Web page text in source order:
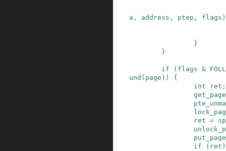
a , address , ptep , flags )
}
}
if ( flags &
und ( page ) )
{
int
ret ;
get_page
ret =
put_page
if
( ret )